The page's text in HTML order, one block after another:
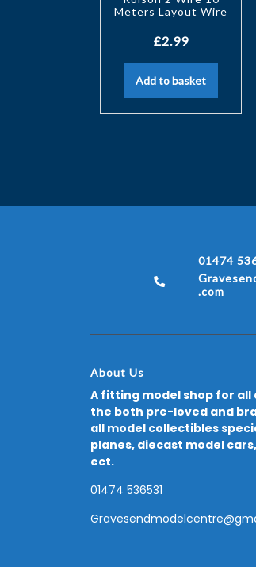
Meters Layout Wire
£2.99
Add to basket
01474
.com
About Us
A fitting model shop for all
the both pre-loved and
all model collectibles
planes, diecast model
ect.
01474 536531